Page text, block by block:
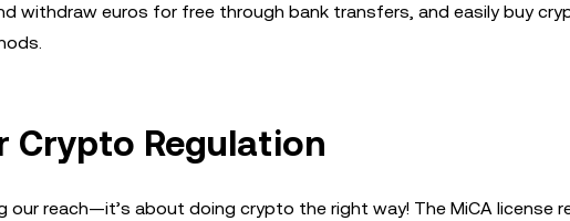
withdraw euros for free through bank transfers, and easily buy
Crypto Regulation
our reach—it’s about doing crypto the right way! The MiCA license